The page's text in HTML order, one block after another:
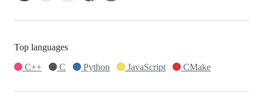
Top languages
C++
C Python JavaScript CMake